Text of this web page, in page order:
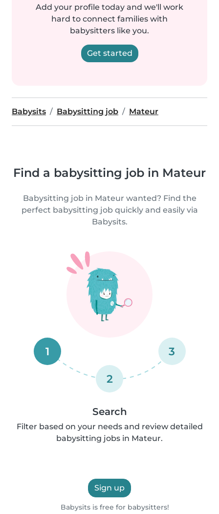
Add your profile today and we'll work
hard to connect families with
babysitters like you.
Get started
Babysits Babysitting job Mateur
Find a babysitting job in Mateur
Babysitting job in Mateur wanted? Find the
perfect babysitting job quickly and easily via
Babysits.
1
2
3
Search
Filter based on your needs and review detailed
babysitting jobs in Mateur.
Sign up
Babysits is free for babysitters!